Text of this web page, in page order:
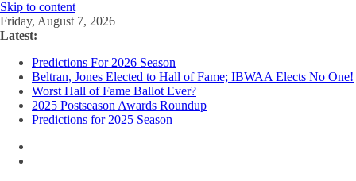
Skip to content
Friday, August 7, 2026
Latest:
Predictions For 2026 Season
Beltran, Jones Elected to Hall of Fame; IBWAA Elects No One!
Worst Hall of Fame Ballot Ever?
2025 Postseason Awards Roundup
Predictions for 2025 Season